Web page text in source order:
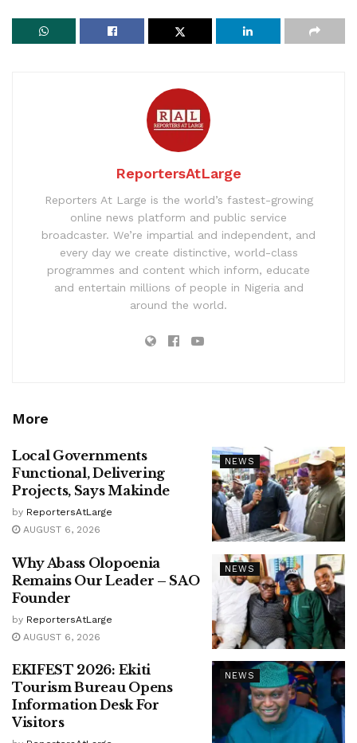
ReportersAtLarge
Reporters At Large is the world’s fastest-growing
online news platform and public service
broadcaster. We’re impartial and independent, and
every day we create distinctive, world-class
programmes and content which inform, educate
and entertain millions of people in Nigeria and
around the world.
More
NEWS
Local Governments
Functional, Delivering
Projects, Says Makinde
by ReportersAtLarge
AUGUST 6, 2026
NEWS
Why Abass Olopoenia
Remains Our Leader – SAO
Founder
by ReportersAtLarge
AUGUST 6, 2026
NEWS
EKIFEST 2026: Ekiti
Tourism Bureau Opens
Information Desk For
Visitors